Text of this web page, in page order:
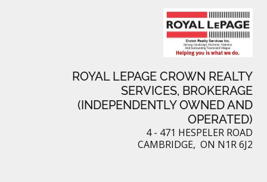
ROYAL LEPAGE CROWN REALTY
SERVICES, BROKERAGE
(INDEPENDENTLY OWNED AND
OPERATED)
4 - 471 HESPELER ROAD
CAMBRIDGE, ON N1R 6J2